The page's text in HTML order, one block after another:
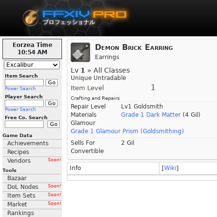
Eorzea Time
10:54 AM
Item Search
Power Search
Player Search
Power Search
Free Co. Search
Game Data
Achievements
Recipes
Vendors
Soon!
Tools
Bazaar
DoL Nodes
Soon!
Item Sets Soon!
Market Soon!
Rankings
Demon Brick Earring
Earrings
Lv 1 » All Classes
Unique Untradable
Item Level 1
Crafting and Repairs
Repair Level
Lv1 Goldsmith
Materials
Grade 1 Dark Matter (4 Gil)
Glamour
Grade 1 Glamour Prism (Goldsmithing)
Sells For
2 Gil
Convertible
Info [Wiki]